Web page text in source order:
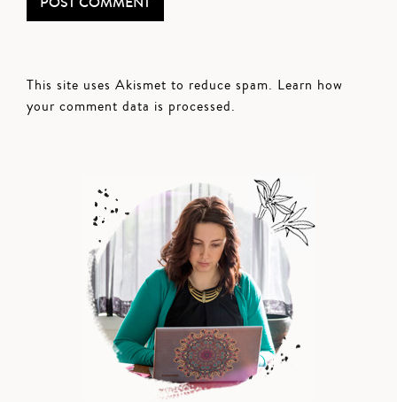
This site uses Akismet to reduce spam. Learn how
your comment data is processed.